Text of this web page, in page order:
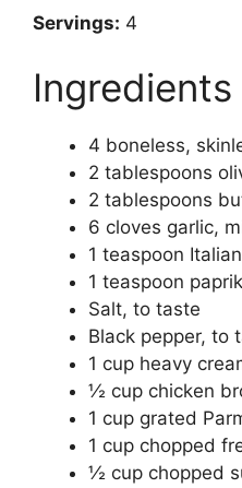
Servings: 4
Ingredients
4 boneless,
2 tablespoons
2 tablespoons
6 cloves garlic,
1 teaspoon
1 teaspoon
Salt, to taste
Black pepper, to
1 cup heavy
½ cup chicken
1 cup grated
1 cup chopped
½ cup chopped